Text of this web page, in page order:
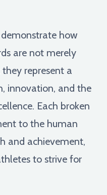
how
are not merely
represent a
innovation, and the
Each broken
to the human
and achievement,
to strive for